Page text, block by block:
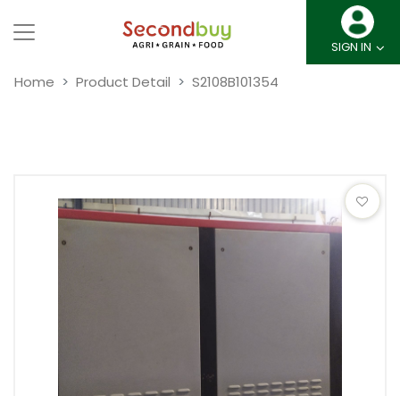
SIGN IN
Home Product Detail S2108B101354